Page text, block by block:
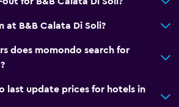
at B&B Calata Di Soli?
does momondo search for
last update prices for hotels in